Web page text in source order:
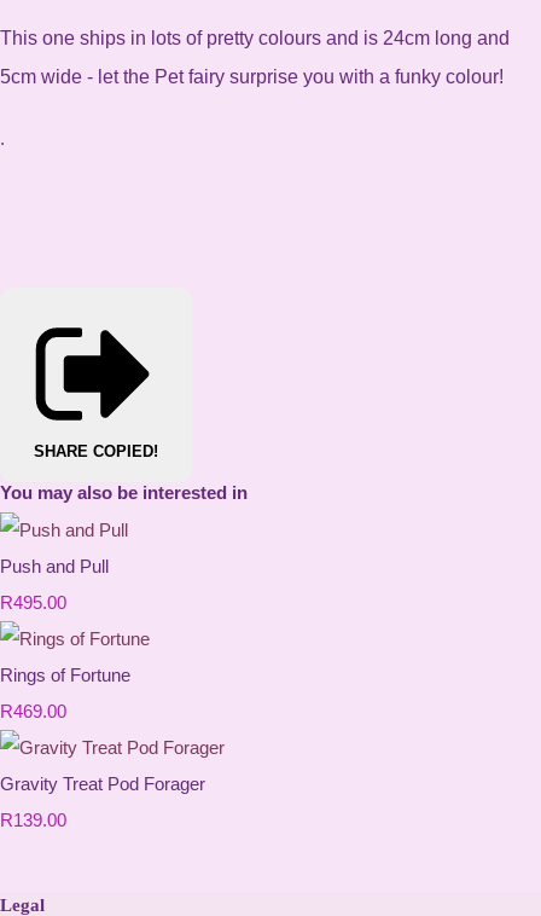
This one ships in lots of pretty colours and is 24cm long and
5cm wide - let the Pet fairy surprise you with a funky colour!
.
SHARE COPIED!
You may also be interested in
Push and Pull
R495.00
Rings of Fortune
R469.00
Gravity Treat Pod Forager
R139.00
Legal